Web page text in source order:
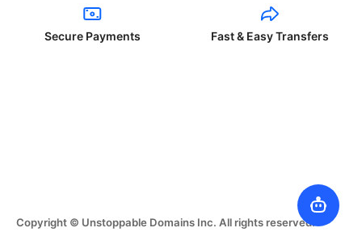
Secure Payments Fast & Easy Transfers
Copyright © Unstoppable Domains Inc. All rights reserved.